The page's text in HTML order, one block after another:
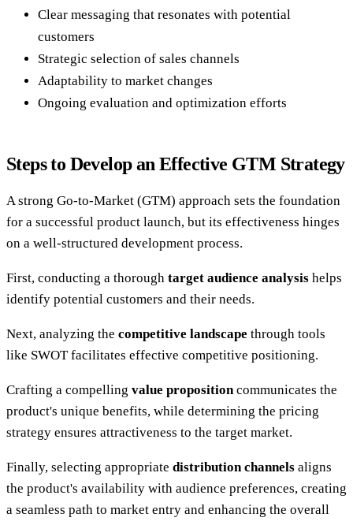
Clear messaging that resonates with potential
customers
Strategic selection of sales channels
Adaptability to market changes
Ongoing evaluation and optimization efforts
Steps to Develop an Effective GTM Strategy
A strong Go-to-Market (GTM) approach sets the foundation
for a successful product launch, but its effectiveness hinges
on a well-structured development process.
First, conducting a thorough target audience analysis helps
identify potential customers and their needs.
Next, analyzing the competitive landscape through tools
like SWOT facilitates effective competitive positioning.
Crafting a compelling value propositioncommunicates the
product's unique benefits, while determining the pricing
strategy ensures attractiveness to the target market.
Finally, selecting appropriate distribution channels aligns
the product's availability with audience preferences, creating
a seamless path to market entry and enhancing the overall